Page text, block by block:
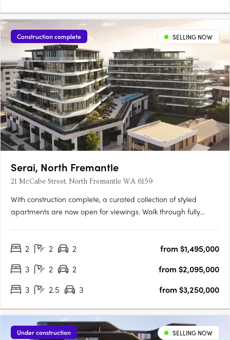
Construction complete SELLING NOW
Serai, North Fremantle
21 McCabe Street, North Fremantle WA 6159
With construction complete, a curated collection of styled
apartments are now open for viewings. Walk through fully
available floorplansOpening TimesSat | 9:00am - 11:00amSun |
2 2 2
from $1,495,000
3
2 2
from $2,095,000
3
2.5 3 from $3,250,000
Under construction SELLING NOW